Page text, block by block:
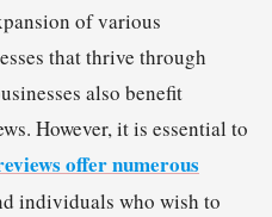
of various
that thrive through
also benefit
However, it is essential to
offer numerous
individuals who wish to